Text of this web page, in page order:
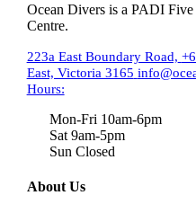
Ocean Divers is a PADI
Centre.
223a East Boundary Road,
East, Victoria 3165
Hours:
Mon-Fri 10am-6pm
Sat 9am-5pm
Sun Closed
About Us